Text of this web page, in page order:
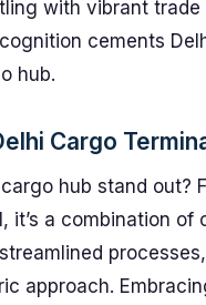
with vibrant
cements
hub.
Cargo
hub stand out?
it’s a combination of
approach.